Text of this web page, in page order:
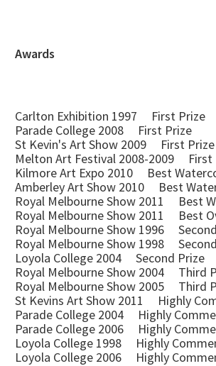
Awards
Carlton Exhibition 1997 First Prize
Parade College 2008 First Prize
St Kevin's Art Show 2009 First
Melton Art Festival 2008-2009
Kilmore Art Expo 2010 Best
Amberley Art Show 2010 Best
Royal Melbourne Show 2011 Best
Royal Melbourne Show 2011 Best
Royal Melbourne Show 1996
Royal Melbourne Show 1998
Loyola College 2004 Second Prize
Royal Melbourne Show 2004 Third
Royal Melbourne Show 2005 Third
St Kevins Art Show 2011 Highly
Parade College 2004 Highly
Parade College 2006 Highly
Loyola College 1998 Highly
Loyola College 2006 Highly